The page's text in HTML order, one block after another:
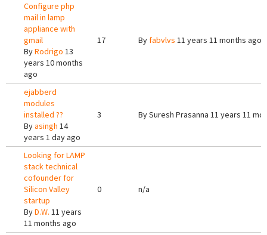
Configure php
mail in lamp
appliance with
gmail
ByRodrigo 13
years 10 months
ago
17 Byfabvlvs 11 years 11 months ago
ejabberd
modules
installed ??
Byasingh 14
years 1 day ago
3 BySuresh Prasanna 11 years 11
Looking for LAMP
stack technical
cofounder for
Silicon Valley
startup
ByD.W. 11 years
11 months ago
0 n/a